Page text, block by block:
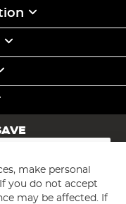
make personal
you do not accept
may be affected. If